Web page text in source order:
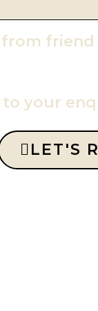
friend
your
LET'S